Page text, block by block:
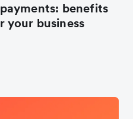
benefits
your business